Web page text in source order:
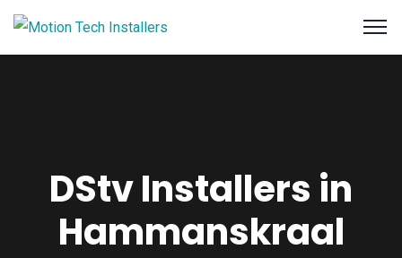
DStv Installers in
Hammanskraal